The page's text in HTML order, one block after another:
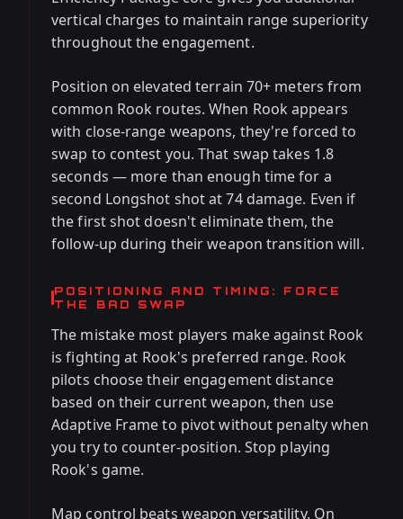
vertical charges to maintain range superiority
throughout the engagement.
Position on elevated terrain 70+ meters from
common Rook routes. When Rook appears
with close-range weapons, they're forced to
swap to contest you. That swap takes 1.8
seconds — more than enough time for a
second Longshot shot at 74 damage. Even if
the first shot doesn't eliminate them, the
follow-up during their weapon transition will.
POSITIONING AND TIMING: FORCE
THE BAD SWAP
The mistake most players make against Rook
is fighting at Rook's preferred range. Rook
pilots choose their engagement distance
based on their current weapon, then use
Adaptive Frame to pivot without penalty when
you try to counter-position. Stop playing
Rook's game.
Map control beats weapon versatility. On